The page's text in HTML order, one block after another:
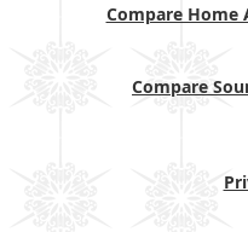
Compare Home
Compare